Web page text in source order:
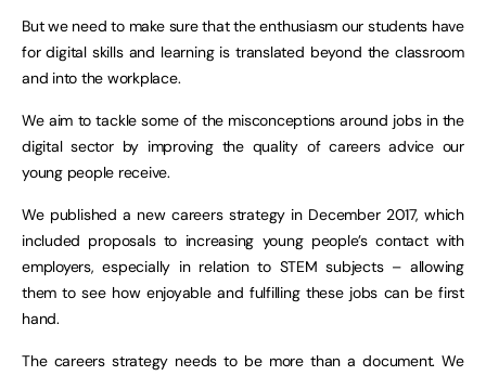
But we need to make sure that the enthusiasm our students have
for digital skills and learning is translated beyond the classroom
and into the workplace.
We aim to tackle some of the misconceptions around jobs in the
digital sector by improving the quality of careers advice our
young people receive.
We published a new careers strategy in December 2017, which
included proposals to increasing young people’s contact with
employers, especially in relation to STEM subjects – allowing
them to see how enjoyable and fulfilling these jobs can be first
hand.
The careers strategy needs to be more than a document. We